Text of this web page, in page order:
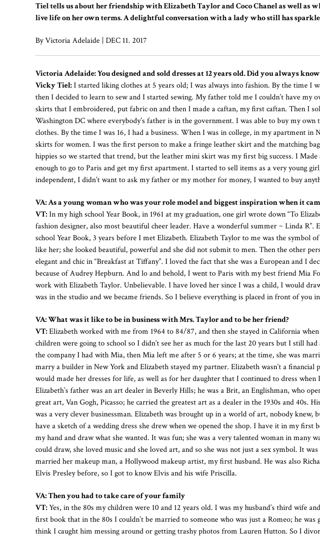
Tiel tells us about her friendship with Elizabeth Taylor and Coco Chanel as well as
live life on her own terms. A delightful conversation with a lady who still has
By Victoria Adelaide | DEC 11. 2017
Victoria Adelaide: You designed and sold dresses at 12 years old. Did you always
Vicky Tiel:I started liking clothes at 5 years old; I was always into fashion. By the time I
then I decided to learn to sew and I started sewing. My father told me I couldn’t have my
skirts that I embroidered, put fabric on and then I made a caftan, my first caftan. Then I
Washington DC where everybody’s father is in the government. I was able to buy my
clothes. By the time I was 16, I had a business. When I was in college, in my apartment in
skirts for women. I was the first person to make a fringe leather skirt and the matching
hippies so we started that trend, but the leather mini skirt was my first big success. I
enough to go to Paris and get my first apartment. I started to sell items as a very young
independent, I didn’t want to ask my father or my mother for money, I wanted to buy
VA: As a young woman who was your role model and biggest inspiration when it
VT:In my high school Year Book, in 1961 at my graduation, one girl wrote down “To
fashion designer, also most beautiful cheer leader. Have a wonderful summer ~ Linda
school Year Book, 3 years before I met Elizabeth. Elizabeth Taylor to me was the symbol
like her; she looked beautiful, powerful and she did not submit to men. Then the other
elegant and chic in “Breakfast at Tiffany”. I loved the fact that she was a European and I
because of Audrey Hepburn. And lo and behold, I went to Paris with my best friend Mia
work with Elizabeth Taylor. Unbelievable. I have loved her since I was a child, I would
was in the studio and we became friends. So I believe everything is placed in front of you
VA: What was it like to be in business with Mrs. Taylor and to be her friend?
VT:Elizabeth worked with me from 1964 to 84/87, and then she stayed in California
children were going to school so I didn’t see her as much for the last 20 years but I still
the company I had with Mia, then Mia left me after 5 or 6 years; at the time, she was
marry a builder in New York and Elizabeth stayed my partner. Elizabeth wasn’t a financial
would made her dresses for life, as well as for her daughter that I continued to dress
Elizabeth’s father was an art dealer in Beverly Hills; he was a Brit, an Englishman, who
great art, Van Gogh, Picasso; he carried the greatest art as a dealer in the 1930s and 40s.
was a very clever businessman. Elizabeth was brought up in a world of art, nobody knew,
have a sketch of a wedding dress she drew when we opened the shop. I have it in my
my hand and draw what she wanted. It was fun; she was a very talented woman in many
could draw, she loved music and she loved art, and so she was not just a sex symbol. It
married her makeup man, a Hollywood makeup artist, my first husband. He was also
Elvis Presley before, so I got to know Elvis and his wife Priscilla.
VA: Then you had to take care of your family
VT:Yes, in the 80s my children were 10 and 12 years old. I was my husband’s third wife
first book that in the 80s I couldn’t be married to someone who was just a Romeo; he
think I caught him messing around or getting trashy photos from Lauren Hutton. So I